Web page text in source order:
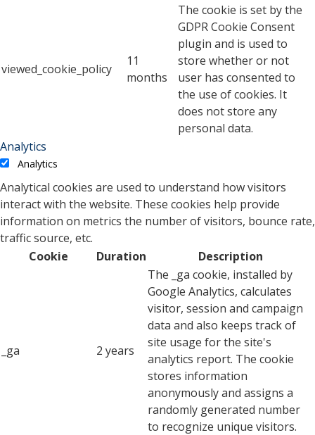
viewed_cookie_policy
11
months
The cookie is set by the
GDPR Cookie Consent
plugin and is used to
store whether or not
user has consented to
the use of cookies. It
does not store any
personal data.
Analytics
Analytics
Analytical cookies are used to understand how visitors
interact with the website. These cookies help provide
information on metrics the number of visitors, bounce rate,
traffic source, etc.
Cookie
Duration Description
_ga 2 years
The _ga cookie, installed by
Google Analytics, calculates
visitor, session and campaign
data and also keeps track of
site usage for the site's
analytics report. The cookie
stores information
anonymously and assigns a
randomly generated number
to recognize unique visitors.